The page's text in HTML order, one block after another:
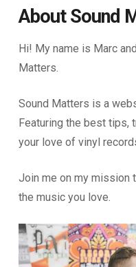
About Sound
Hi! My name is Marc
Matters.
Sound Matters is a
Featuring the best tips,
your love of vinyl
Join me on my mission
the music you love.